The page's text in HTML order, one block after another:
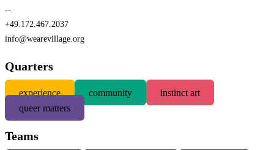
--
+49.172.467.2037
info@wearevillage.org
Quarters
experience community
instinct art
queer matters
Teams